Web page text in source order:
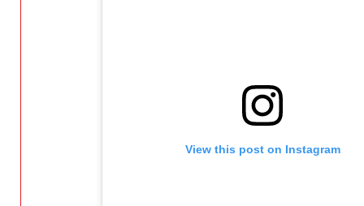
View this post on Instagram